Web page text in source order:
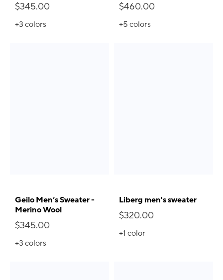
$345.00
+3colors
$460.00
+5colors
Geilo Men’s Sweater -
Merino Wool
$345.00
+3colors
Liberg men's sweater
$320.00
+1 color